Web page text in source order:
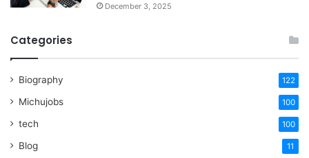
December 3, 2025
Categories
Biography 122
Michujobs 100
tech 100
Blog 11